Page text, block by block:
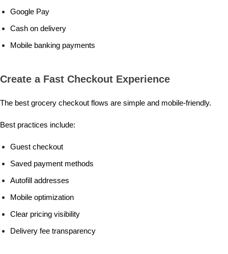
Google Pay
Cash on delivery
Mobile banking payments
Create a Fast Checkout Experience
The best grocery checkout flows are simple and mobile-friendly.
Best practices include:
Guest checkout
Saved payment methods
Autofill addresses
Mobile optimization
Clear pricing visibility
Delivery fee transparency